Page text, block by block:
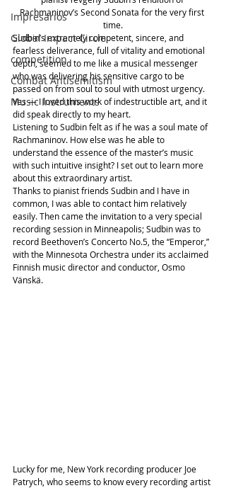
Impresarios
Global Impact Circle
competition
Combat Antisemitism
Music Instruments
Rachmaninov’s Second Sonata for the very first
time.
Sudbin’s extremely competent, sincere, and
fearless deliverance, full of vitality and emotional
depth, seemed to me like a musical messenger
who was delivering his sensitive cargo to be
passed on from soul to soul with utmost urgency.
Yes — I loved this work of indestructible art, and it
did speak directly to my heart.
Listening to Sudbin felt as if he was a soul mate of
Rachmaninov. How else was he able to
understand the essence of the master’s music
with such intuitive insight? I set out to learn more
about this extraordinary artist.
Thanks to pianist friends Sudbin and I have in
common, I was able to contact him relatively
easily. Then came the invitation to a very special
recording session in Minneapolis; Sudbin was to
record Beethoven’s Concerto No.5, the “Emperor,”
with the Minnesota Orchestra under its acclaimed
Finnish music director and conductor, Osmo
Vänskä.
Lucky for me, New York recording producer Joe
Patrych, who seems to know every recording artist